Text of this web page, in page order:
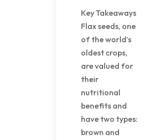
Key Takeaways
Flax seeds, one
of the world’s
oldest crops,
are valued for
their
nutritional
benefits and
have two types:
brown and